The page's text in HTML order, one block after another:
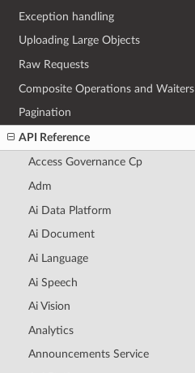
Exception handling
Uploading Large Objects
Raw Requests
Composite Operations and Waiters
Pagination
API Reference
Access Governance Cp
Adm
Ai Data Platform
Ai Document
Ai Language
Ai Speech
Ai Vision
Analytics
Announcements Service